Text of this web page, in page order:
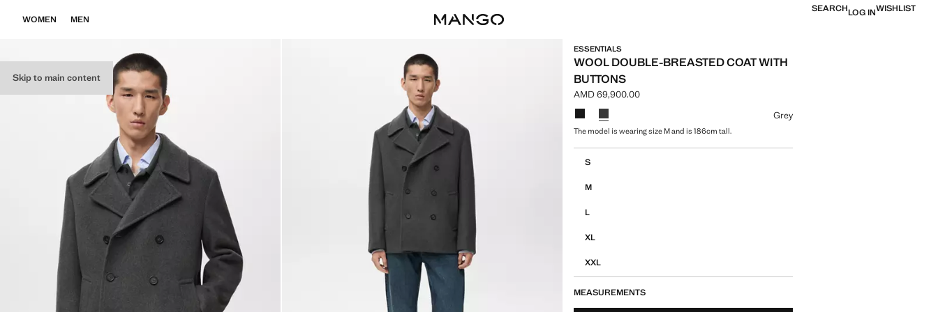
Skip to main content
WOMEN MEN
SEARCHLOG INWISHLIST
ESSENTIALS
WOOL DOUBLE-BREASTED COAT WITH
BUTTONS
Current price [AMD 69,900.00 ]
AMD 69,900.00
Select a colour
Grey
The model is wearing size M and is 186cm tall.
S
M
L
XL
XXL
MEASUREMENTS